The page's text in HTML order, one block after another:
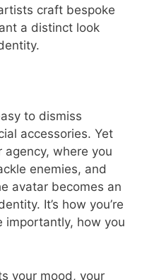
craft bespoke
a distinct look
to dismiss
accessories. Yet
agency, where you
enemies, and
avatar becomes an
It’s how you’re
how you
your mood, your